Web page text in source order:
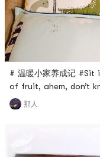
# 温暖小家养成记 #Sit
of fruit, ahem, don’t
the children’s four
pillowcases are too
那人